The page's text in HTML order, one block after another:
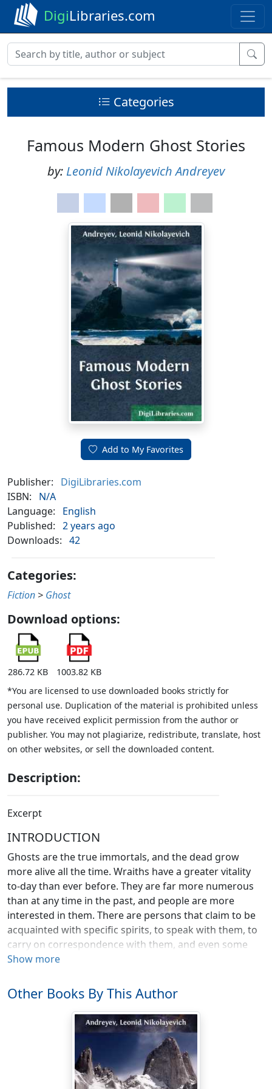
DigiLibraries.com
Categories
Famous Modern Ghost Stories
by: Leonid Nikolayevich Andreyev
Add to My Favorites
Publisher:
DigiLibraries.com
ISBN:
N/A
Language:
English
Published: 2 years ago
Downloads: 42
Categories:
Fiction > Ghost
Download options:
286.72 KB
1003.82 KB
*You are licensed to use downloaded books strictly for
personal use. Duplication of the material is prohibited unless
you have received explicit permission from the author or
publisher. You may not plagiarize, redistribute, translate, host
on other websites, or sell the downloaded content.
Description:
Excerpt
INTRODUCTION
Ghosts are the true immortals, and the dead grow
more alive all the time. Wraiths have a greater vitality
to-day than ever before. They are far more numerous
than at any time in the past, and people are more
interested in them. There are persons that claim to be
acquainted with specific spirits, to speak with them, to
carry on correspondence with them, and even some
who insist that they are private secretaries to the dead.
keep such distance as we may from even the shadow of
a shade. But there's no getting away from ghosts
nowadays, for even if you shut your eyes to them in
actual life, you stumble over them in the books you
read, you see them on the stage and on the screen, and
you hear them on the lecture platform. Even a Lodge in
any vast wilderness would have the company of spirits.
Show more
Other Books By This Author